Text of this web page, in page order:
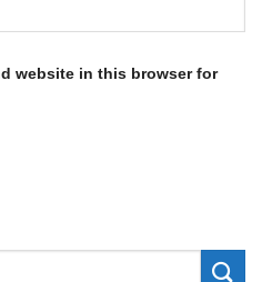
website in this browser for